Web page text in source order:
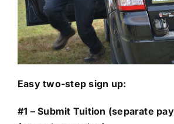
Easy two-step sign up:
#1 – Submit Tuition (separate